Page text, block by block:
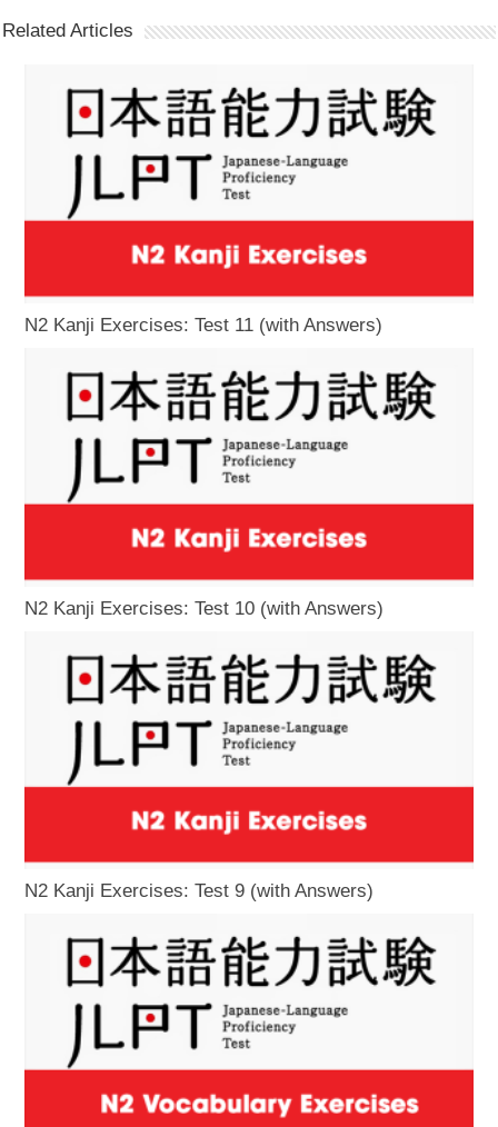
Related Articles
N2 Kanji Exercises: Test 11 (with Answers)
N2 Kanji Exercises: Test 10 (with Answers)
N2 Kanji Exercises: Test 9 (with Answers)